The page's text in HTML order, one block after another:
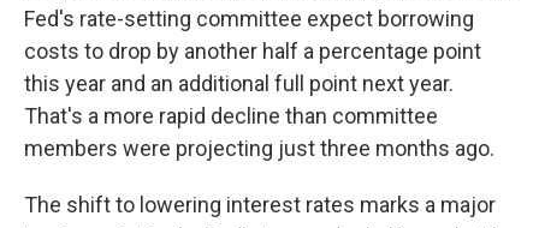
Fed's rate-setting committee expect borrowing
costs to drop by another half a percentage point
this year and an additional full point next year.
That's a more rapid decline than committee
members were projecting just three months ago.
The shift to lowering interest rates marks a major